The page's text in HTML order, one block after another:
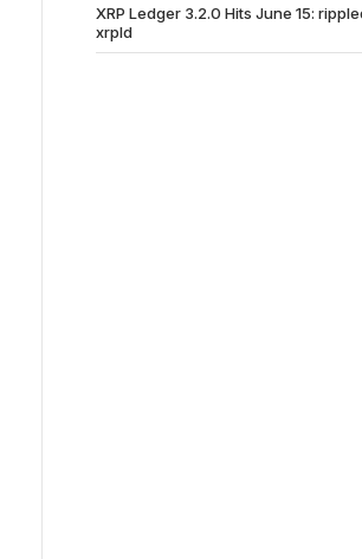
XRP Ledger 3.2.0 Hits June 15:
xrpld